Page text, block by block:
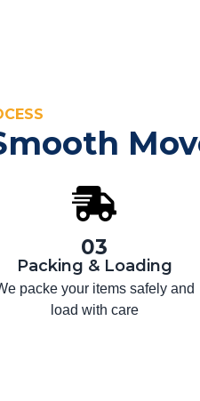
03
Packing & Loading
packe your items safely and
load with care